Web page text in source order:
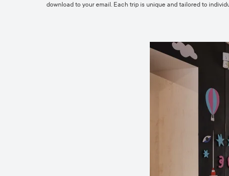
download to your email. Each trip is unique and tailored to